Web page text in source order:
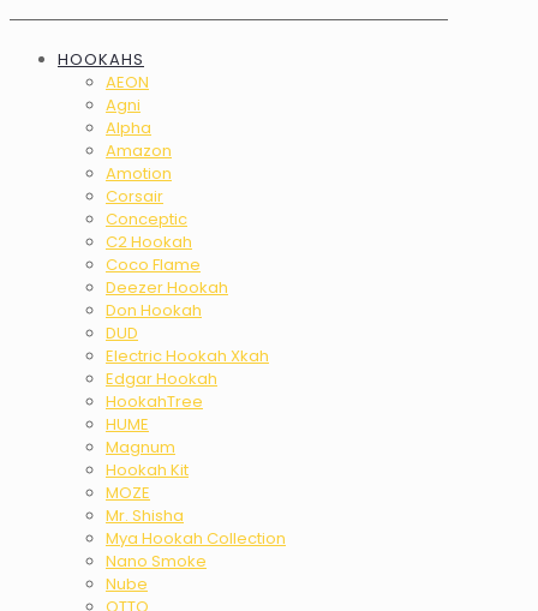
HOOKAHS
AEON
Agni
Alpha
Amazon
Amotion
Corsair
Conceptic
C2 Hookah
Coco Flame
Deezer Hookah
Don Hookah
DUD
Electric Hookah Xkah
Edgar Hookah
HookahTree
HUME
Magnum
Hookah Kit
MOZE
Mr. Shisha
Mya Hookah Collection
Nano Smoke
Nube
OTTO